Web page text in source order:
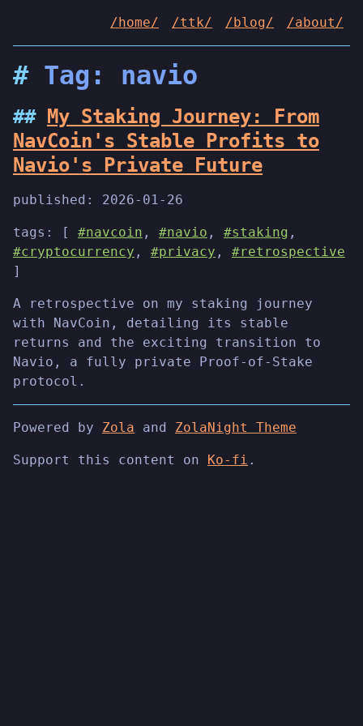
/home/ /ttk/ /blog/ /about/
Tag: navio
My Staking Journey: From
NavCoin's Stable Profits to
Navio's Private Future
published: 2026-01-26
tags: [ #navcoin , #navio , #staking ,
#cryptocurrency , #privacy , #retrospective
]
A retrospective on my staking journey
with NavCoin, detailing its stable
returns and the exciting transition to
Navio, a fully private Proof-of-Stake
protocol.
Powered by Zola and ZolaNight Theme
Support this content on Ko-fi .